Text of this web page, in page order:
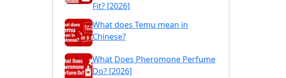
Fit? [2026]
What does Temu mean in
Chinese?
What Does Pheromone Perfume
Do? [2026]